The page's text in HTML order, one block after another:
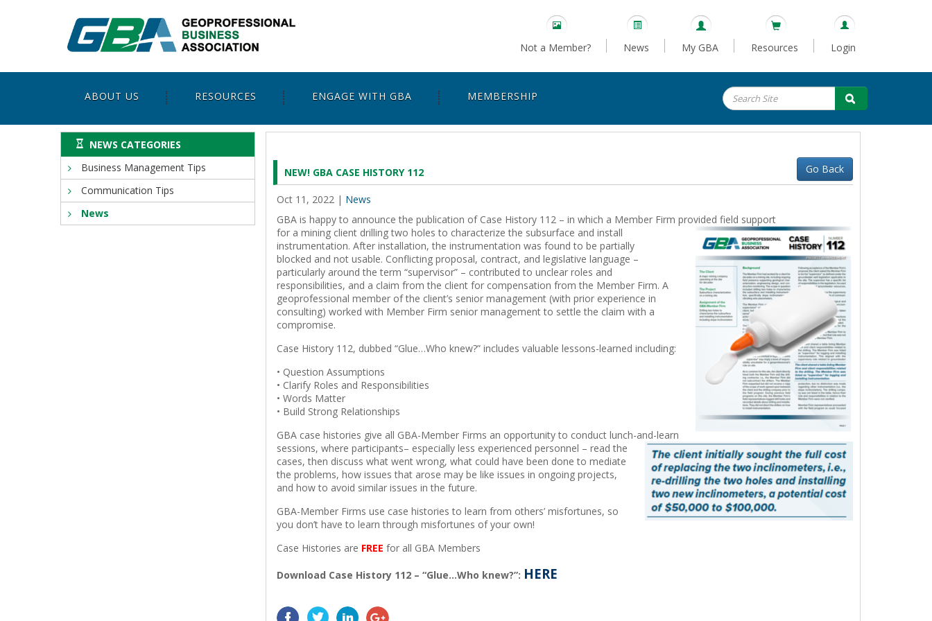
Not a Member? News My GBA Resources Login
ABOUT US RESOURCES ENGAGE WITH GBA MEMBERSHIP
NEWS CATEGORIES
Business Management Tips
Communication Tips
News
NEW! GBA CASE HISTORY 112 Go Back
Oct 11, 2022 | News
GBA is happy to announce the publication of Case History 112 – in which a Member Firm provided field support
for a mining client drilling two holes to characterize the subsurface and install
instrumentation. After installation, the instrumentation was found to be partially
blocked and not usable. Conflicting proposal, contract, and legislative language –
particularly around the term “supervisor” – contributed to unclear roles and
responsibilities, and a claim from the client for compensation from the Member Firm. A
geoprofessional member of the client’s senior management (with prior experience in
consulting) worked with Member Firm senior management to settle the claim with a
compromise.
Case History 112, dubbed “Glue…Who knew?” includes valuable lessons-learned including:
• Question Assumptions
• Clarify Roles and Responsibilities
• Words Matter
• Build Strong Relationships
GBA case histories give all GBA-Member Firms an opportunity to conduct lunch-and-learn
sessions, where participants– especially less experienced personnel – read the
cases, then discuss what went wrong, what could have been done to mediate
the problems, how issues that arose may be like issues in ongoing projects,
and how to avoid similar issues in the future.
GBA-Member Firms use case histories to learn from others’ misfortunes, so
you don’t have to learn through misfortunes of your own!
Case Histories are FREE for all GBA Members
Download Case History 112 – “Glue…Who knew?”: HERE